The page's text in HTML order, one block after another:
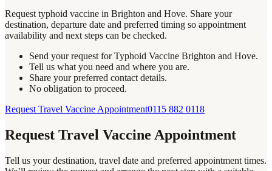
Request typhoid vaccine in Brighton and Hove. Share your
destination, departure date and preferred timing so appointment
availability and next steps can be checked.
Send your request for Typhoid Vaccine Brighton and Hove.
Tell us what you need and where you are.
Share your preferred contact details.
No obligation to proceed.
Request Travel Vaccine Appointment0115 882 0118
Request Travel Vaccine Appointment
Tell us your destination, travel date and preferred appointment times.